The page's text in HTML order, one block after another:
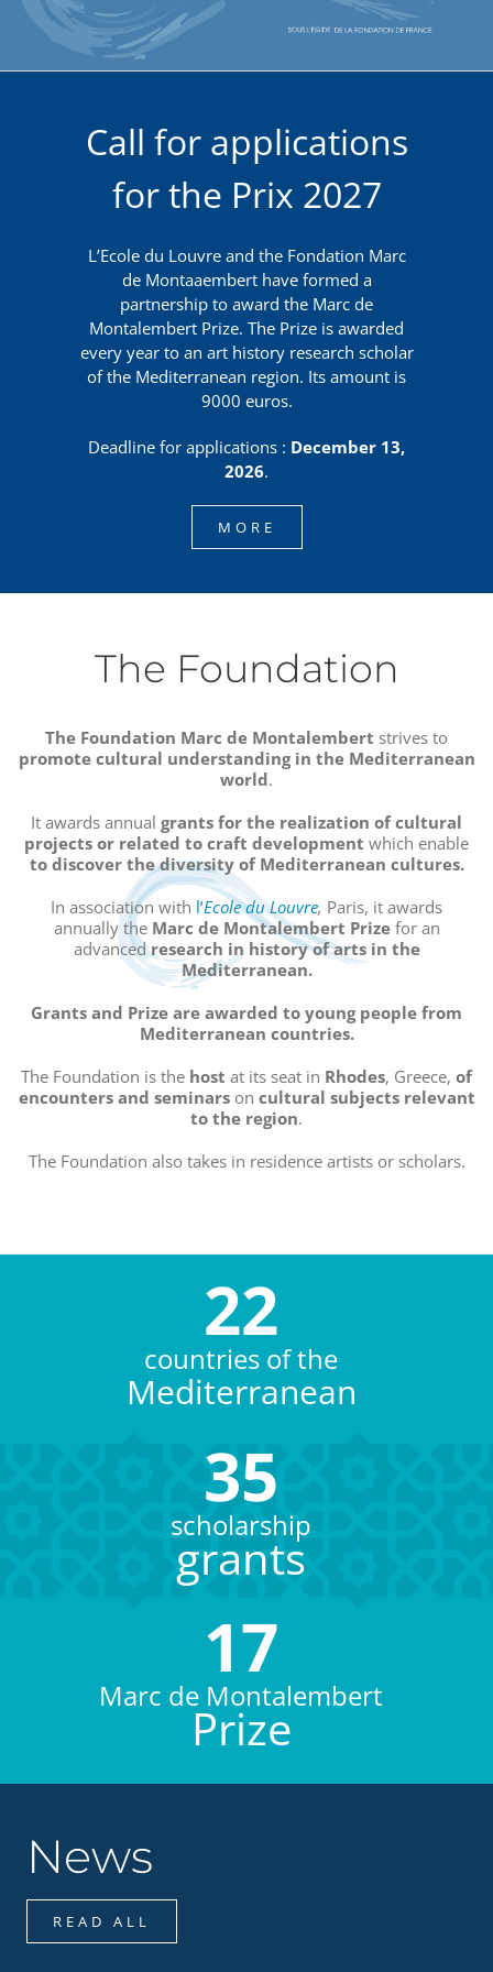
Call for applications
for the Prix 2027
L’Ecole du Louvre and the Fondation Marc
de Montaaembert have formed a
partnership to award the Marc de
Montalembert Prize. The Prize is awarded
every year to an art history research scholar
of the Mediterranean region. Its amount is
9000 euros.
Deadline for applications : December 13,
2026.
MORE
The Foundation
The Foundation Marc de Montalembert strives to
promote cultural understanding in the Mediterranean
world.
It awards annual grants for the realization of cultural
projects or related to craft development which enable
to discover the diversity of Mediterranean cultures.
In association with l’Ecole du Louvre, Paris, it awards
annually the Marc de Montalembert Prizefor an
advancedresearch in history of arts in the
Mediterranean.
Grants and Prize are awarded to young people from
Mediterranean countries.
The Foundation is the host at its seat in Rhodes, Greece, of
encounters and seminars on cultural subjectsrelevant
to the region.
The Foundation also takes in residence artists or scholars.
22
countries of the
Mediterranean
35
scholarship
grants
17
Marc de Montalembert
Prize
News
READ ALL